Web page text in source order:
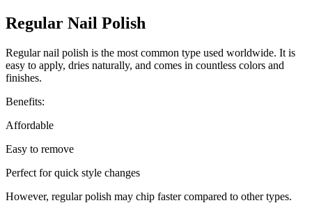
Regular Nail Polish
Regular nail polish is the most common type used worldwide. It is
easy to apply, dries naturally, and comes in countless colors and
finishes.
Benefits:
Affordable
Easy to remove
Perfect for quick style changes
However, regular polish may chip faster compared to other types.